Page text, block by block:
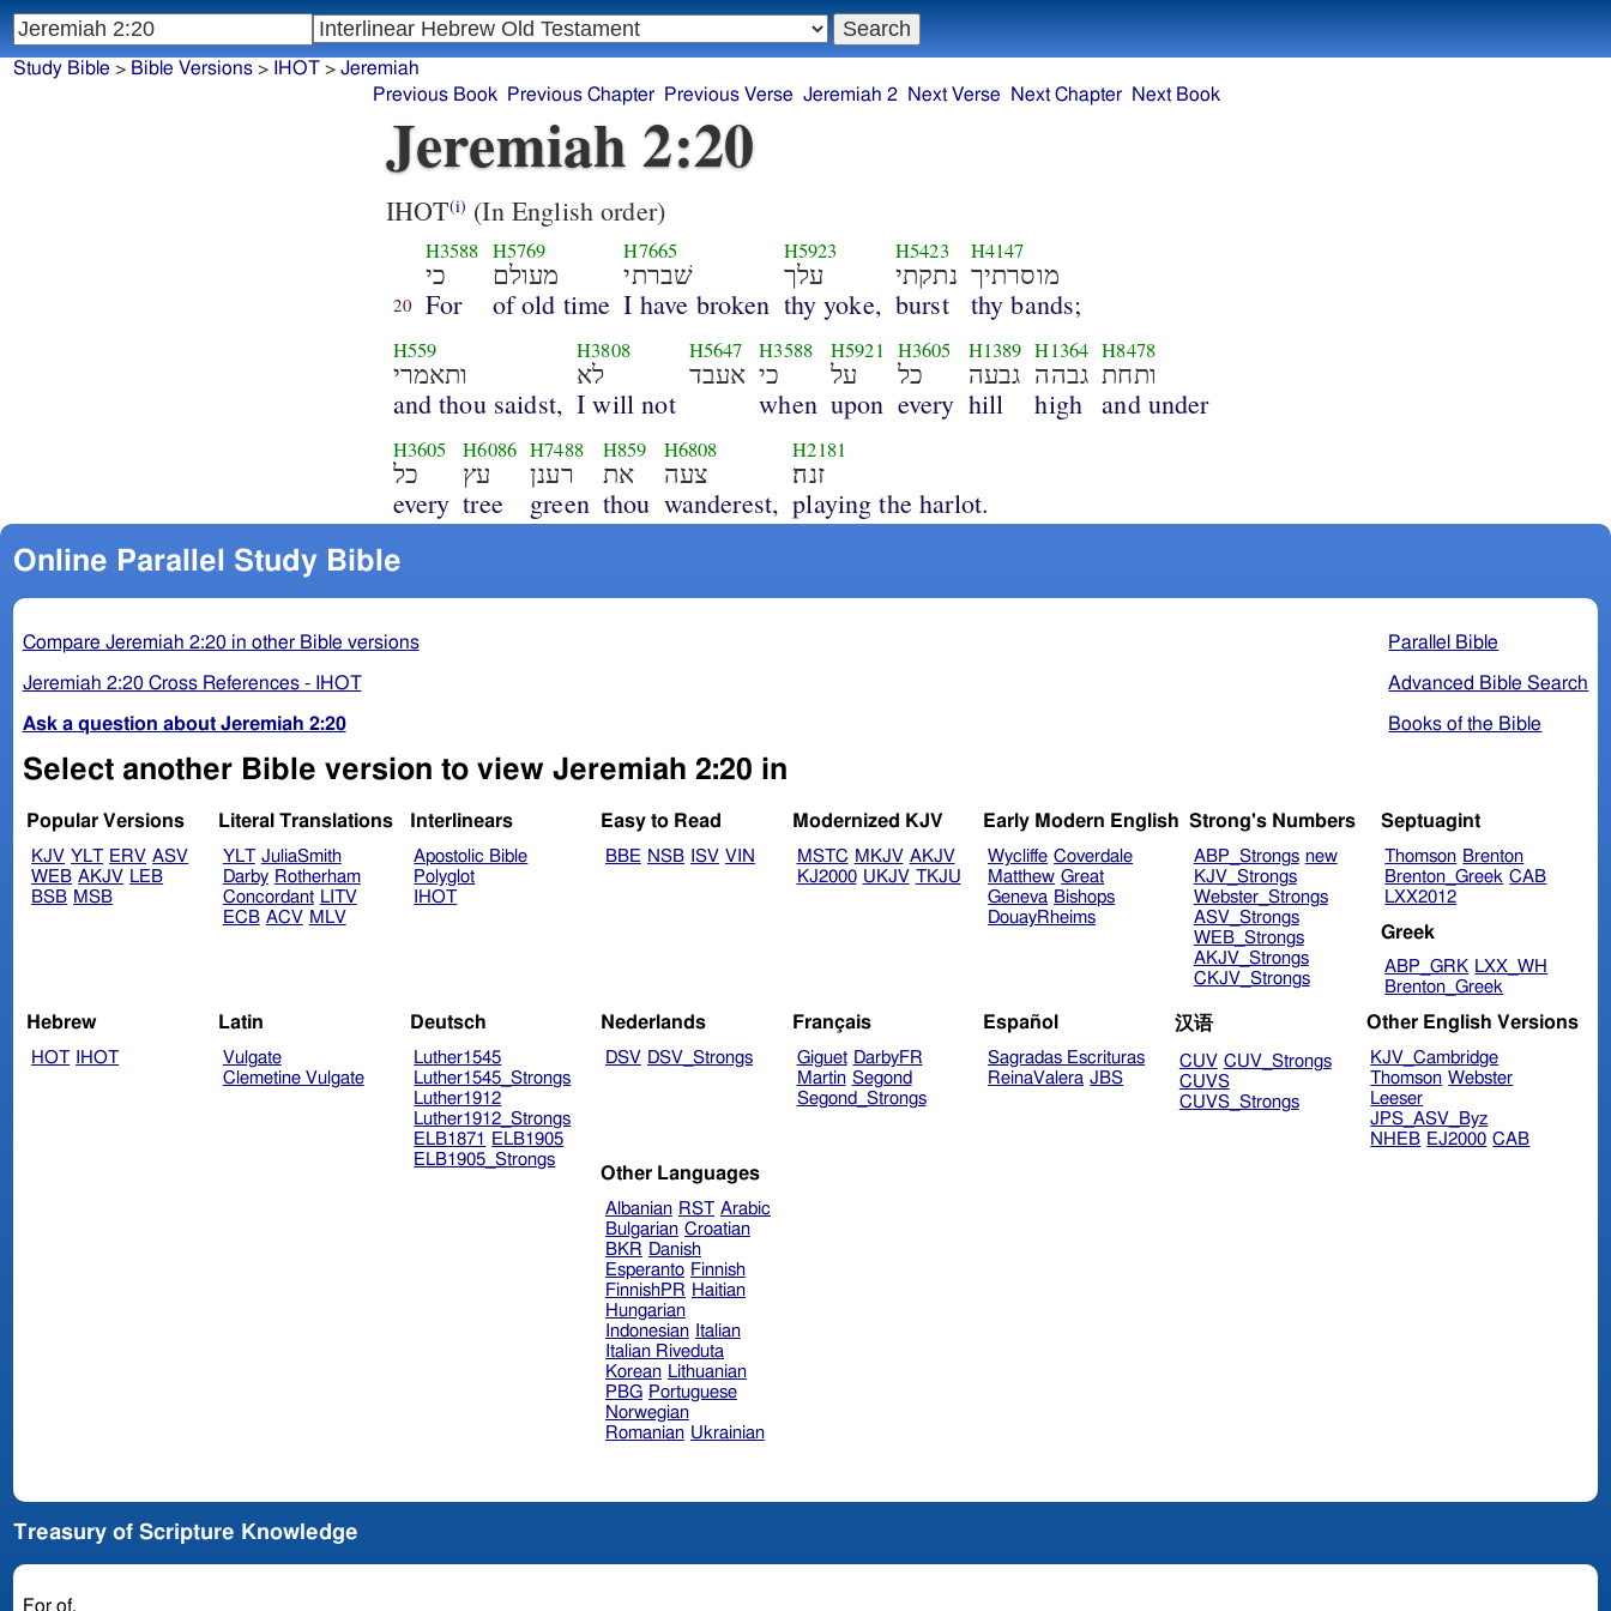
Study Bible > Bible Versions> IHOT> Jeremiah
Previous Book
Previous Chapter Previous Verse Jeremiah 2 Next Verse Next Chapter Next Book
Jeremiah 2:20
IHOT(i) (In English order)
20
H3588
כי
For
H5769
מעולם
of old time
H7665
שׁברתי
I have broken
H5923
עלך
thy yoke,
H5423
נתקתי
burst
H4147
מוסרתיך
thy bands;
H559
ותאמרי
and thou saidst,
H3808
לא
I will not
H5647
אעבד
H3588
כי
when
H5921
על
upon
H3605
כל
every
H1389
גבעה
hill
H1364
גבהה
high
H8478
ותחת
and under
H3605
כל
every
H6086
עץ
tree
H7488
רענן
green
H859
את
thou
H6808
צעה
wanderest,
H2181
זנה׃
playing the harlot.
Online Parallel Study Bible
Parallel Bible
Advanced Bible Search
Books of the Bible
Compare Jeremiah 2:20 in other Bible versions
Jeremiah 2:20 Cross References - IHOT
Ask a question about Jeremiah 2:20
Select another Bible version to view Jeremiah 2:20 in
Popular Versions
KJV YLT ERV ASV
WEB AKJV LEB
BSB MSB
Literal Translations
YLT JuliaSmith
Darby Rotherham
Concordant LITV
ECB ACV MLV
Interlinears
Apostolic Bible
Polyglot
IHOT
Easy to Read
BBE NSB ISV VIN
Modernized KJV
MSTC MKJV AKJV
KJ2000 UKJV TKJU
Early Modern English
Wycliffe Coverdale
Matthew Great
Geneva Bishops
DouayRheims
Strong's Numbers
ABP_Strongs new
KJV_Strongs
Webster_Strongs
ASV_Strongs
WEB_Strongs
AKJV_Strongs
CKJV_Strongs
Septuagint
Thomson Brenton
Brenton_Greek CAB
LXX2012
Greek
ABP_GRK LXX_WH
Brenton_Greek
Hebrew
HOT IHOT
Latin
Vulgate
Clemetine Vulgate
Deutsch
Luther1545
Luther1545_Strongs
Luther1912
Luther1912_Strongs
ELB1871
ELB1905
ELB1905_Strongs
Nederlands
DSV DSV_Strongs
Français
Giguet DarbyFR
Martin Segond
Segond_Strongs
Español
Sagradas Escrituras
ReinaValera JBS
汉语
CUV CUV_Strongs
CUVS
CUVS_Strongs
Other English Versions
KJV_Cambridge
Thomson Webster
Leeser
JPS_ASV_Byz
NHEB EJ2000 CAB
Other Languages
Albanian RST Arabic
Bulgarian Croatian
BKR Danish
Esperanto Finnish
FinnishPR Haitian
Hungarian
Indonesian
Italian
Italian Riveduta
Korean Lithuanian
PBG Portuguese
Norwegian
Romanian Ukrainian
Treasury of Scripture Knowledge
For of.